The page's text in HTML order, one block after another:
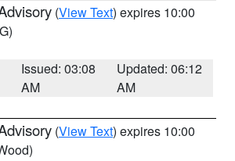
(View Text) expires 10:00
Issued: 03:08
AM
Updated: 06:12
AM
(View Text) expires 10:00